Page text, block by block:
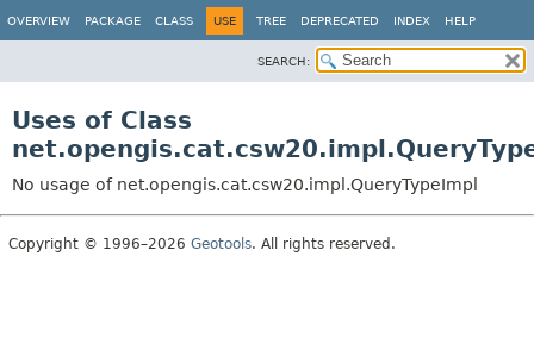
OVERVIEW PACKAGE CLASS USE TREE DEPRECATED INDEX HELP
SEARCH:
Uses of Class
No usage of net.opengis.cat.csw20.impl.QueryTypeImpl
Copyright © 1996–2026 Geotools. All rights reserved.